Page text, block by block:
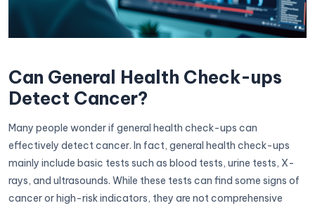
Can General Health Check-ups
Detect Cancer?
Many people wonder if general health check-ups can
effectively detect cancer. In fact, general health check-ups
mainly include basic tests such as blood tests, urine tests, X-
rays, and ultrasounds. While these tests can find some signs of
cancer or high-risk indicators, they are not comprehensive